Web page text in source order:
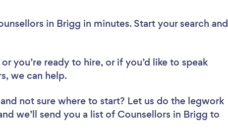
in Brigg in minutes. Start your search and
you’re ready to hire, or if you’d like to speak
we can help.
and not sure where to start? Let us do the legwork
we’ll send you a list of Counsellors in Brigg to